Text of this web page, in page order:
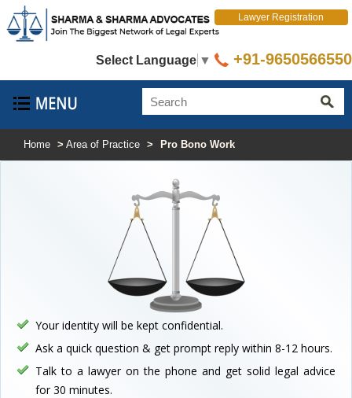
Select Language ▼
Lawyer Registration
+91-9650566550
Home > Area of Practice > Pro Bono Work
Your identity will be kept confidential.
Ask a quick question & get prompt reply within 8-12 hours.
Talk to a lawyer on the phone and get solid legal advice
for 30 minutes.